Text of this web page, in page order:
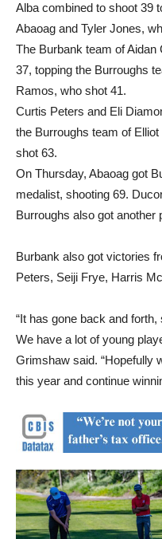
Alba combined to shoot 39
Abaoag and Tyler Jones,
The Burbank team of
37, topping the Burroughs
Ramos, who shot 41.
Curtis Peters and Eli
the Burroughs team of
shot 63.
On Thursday, Abaoag got
medalist, shooting 69.
Burroughs also got another
Burbank also got victories
Peters, Seiji Frye, Harris
“It has gone back and forth,
We have a lot of young
Grimshaw said. “Hopefully
this year and continue